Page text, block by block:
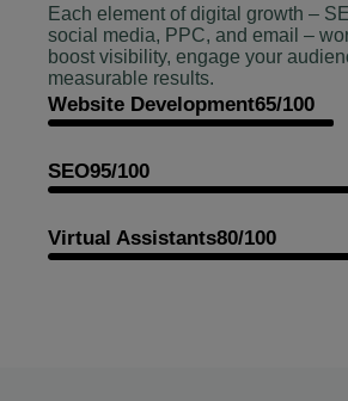
Each element of digital growth –
social media, PPC, and email –
boost visibility, engage your
measurable results.
Website Development65/100
SEO95/100
Virtual Assistants80/100